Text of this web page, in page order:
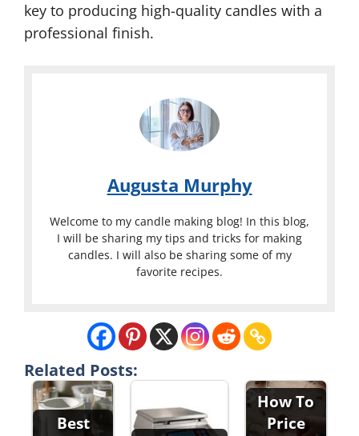
key to producing high-quality candles with a
professional finish.
Augusta Murphy
Welcome to my candle making blog! In this blog,
I will be sharing my tips and tricks for making
candles. I will also be sharing some of my
favorite recipes.
Related Posts:
Best
How To
Price